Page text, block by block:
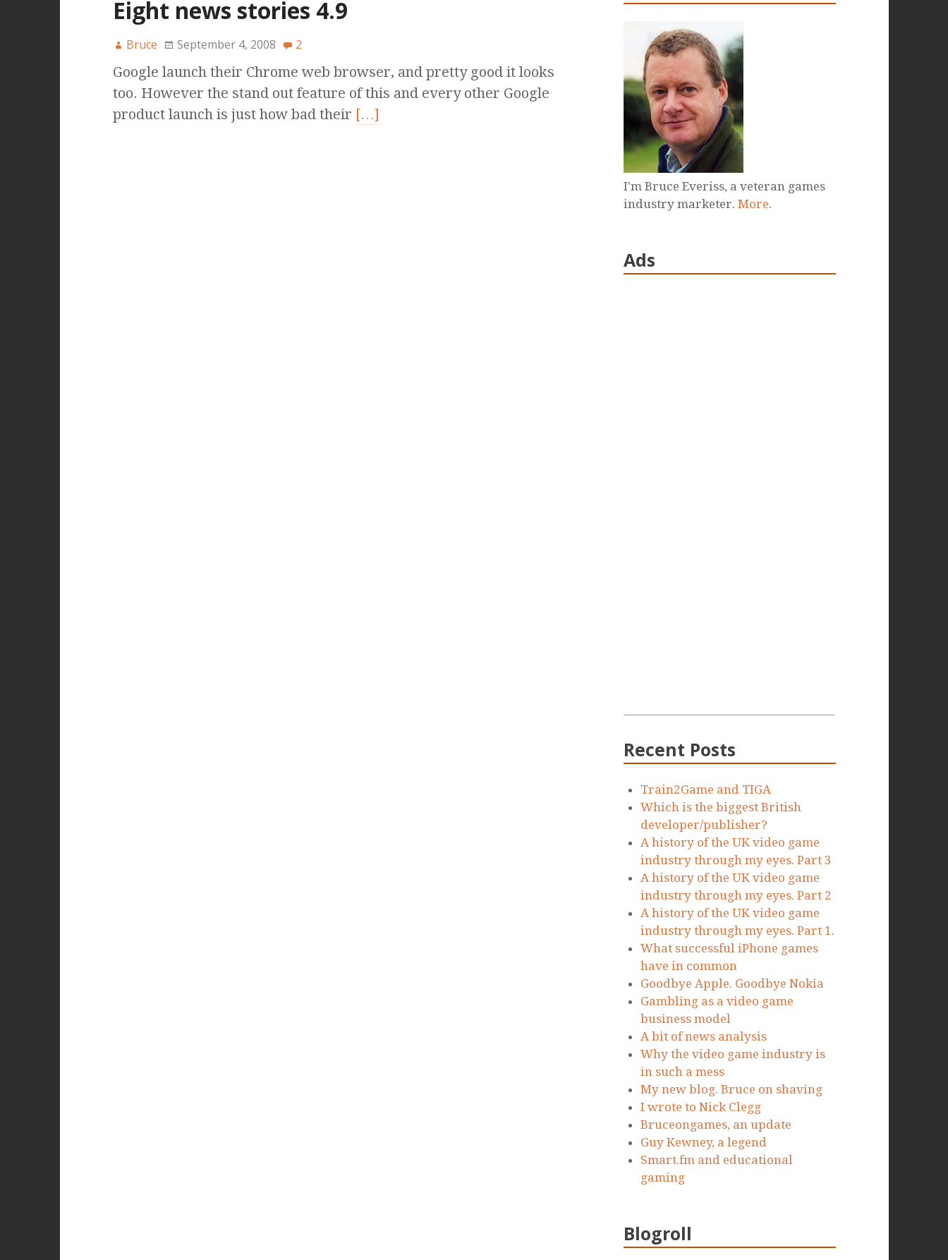
Eight news stories 4.9
Bruce September 4, 2008 2
Google launch their Chrome web browser, and pretty good it looks
too. However the stand out feature of this and every other Google
product launch is just how bad their […]
I'm Bruce Everiss, a veteran games
industry marketer.More.
Ads
Recent Posts
Train2Game and TIGA
Which is the biggest British
developer/publisher?
A history of the UK video game
industry through my eyes. Part 3
A history of the UK video game
industry through my eyes. Part 2
A history of the UK video game
industry through my eyes. Part 1.
What successful iPhone games
have in common
Goodbye Apple. Goodbye Nokia
Gambling as a video game
business model
A bit of news analysis
Why the video game industry is
in such a mess
My new blog. Bruce on shaving
I wrote to Nick Clegg
Bruceongames, an update
Guy Kewney, a legend
Smart.fm and educational
gaming
Blogroll